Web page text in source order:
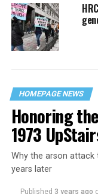
HOMEPAGE NEWS
Honoring
1973
Why the arson attack
years later
Published 3 years ago